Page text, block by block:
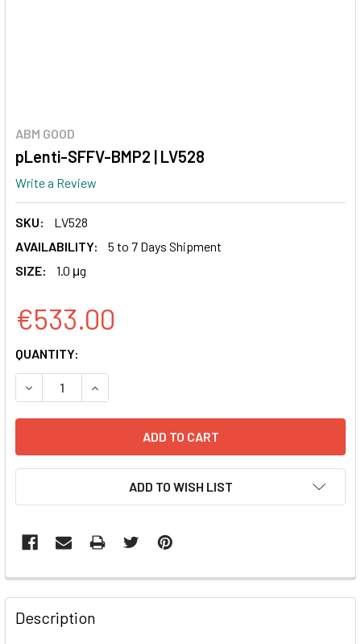
ABM GOOD
pLenti-SFFV-BMP2 | LV528
Write a Review
SKU:
LV528
AVAILABILITY:
5 to 7 Days Shipment
SIZE:
1.0 μg
€533.00
CURRENT
STOCK:
QUANTITY:
DECREASE QUANTITY OF PLENTI-SFFV-BMP2 | LV528
INCREASE QUANTITY OF PLENTI-SFFV-BMP2 |
ADD TO WISH LIST
FREQUENTLY
BOUGHT
TOGETHER:
Description